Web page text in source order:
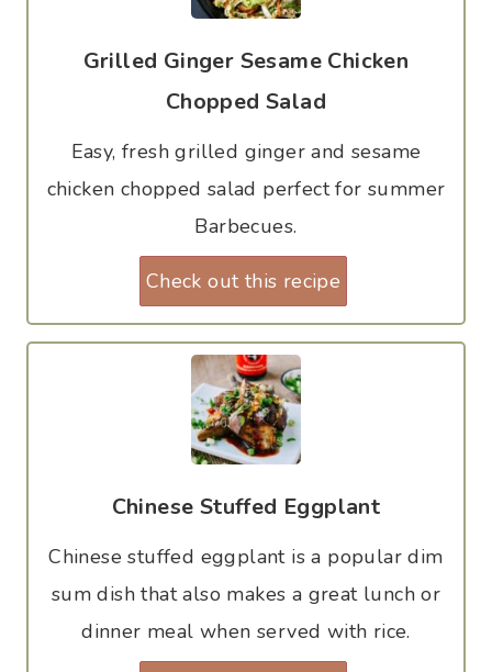
Grilled Ginger Sesame Chicken
Chopped Salad
Easy, fresh grilled ginger and sesame
chicken chopped salad perfect for summer
Barbecues.
Check out this recipe
Chinese Stuffed Eggplant
Chinese stuffed eggplant is a popular dim
sum dish that also makes a great lunch or
dinner meal when served with rice.